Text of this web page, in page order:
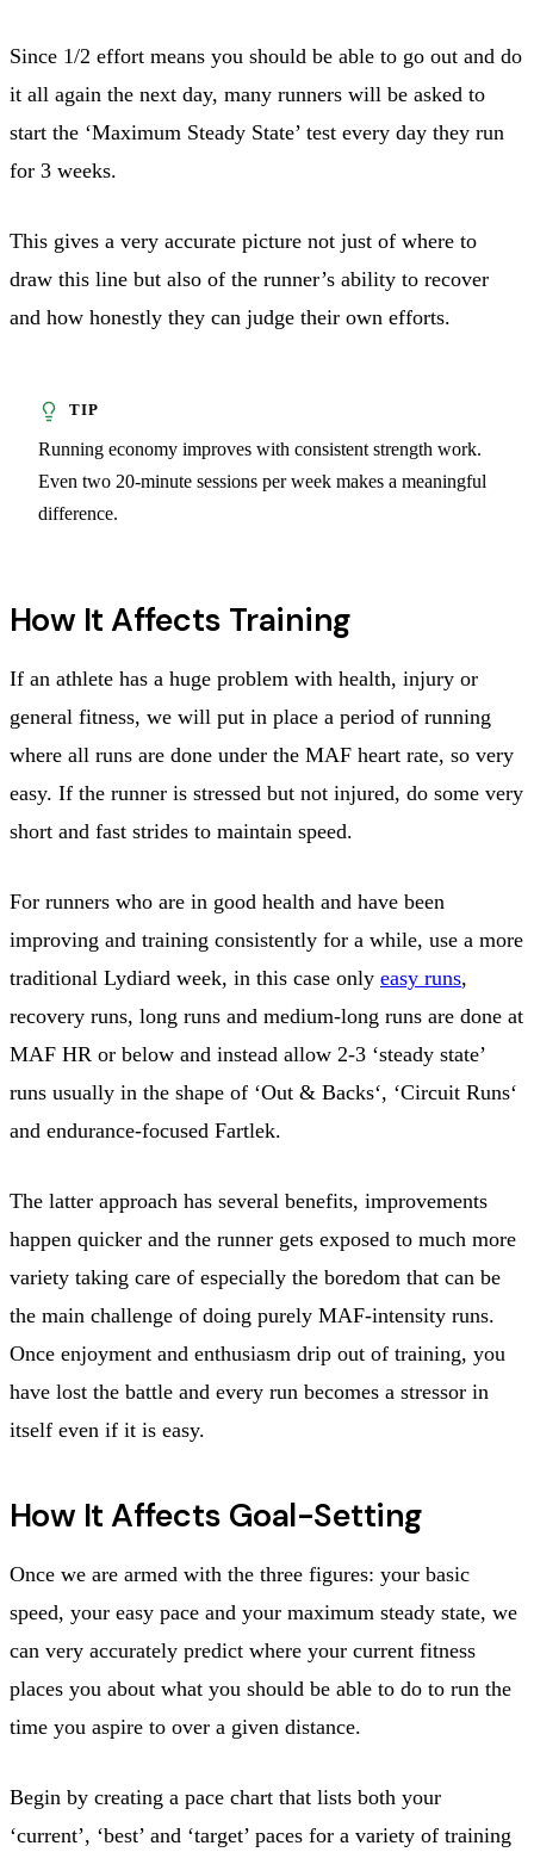
Since 1/2 effort means you should be able to go out and do
it all again the next day, many runners will be asked to
start the ‘Maximum Steady State’ test every day they run
for 3 weeks.
This gives a very accurate picture not just of where to
draw this line but also of the runner’s ability to recover
and how honestly they can judge their own efforts.
Running economy improves with consistent strength work.
Even two 20-minute sessions per week makes a meaningful
difference.
How It Affects Training
If an athlete has a huge problem with health, injury or
general fitness, we will put in place a period of running
where all runs are done under the MAF heart rate, so very
easy. If the runner is stressed but not injured, do some very
short and fast strides to maintain speed.
For runners who are in good health and have been
improving and training consistently for a while, use a more
traditional Lydiard week, in this case only easy runs,
recovery runs, long runs and medium-long runs are done at
MAF HR or below and instead allow 2-3 ‘steady state’
runs usually in the shape of ‘Out & Backs‘, ‘Circuit Runs‘
and endurance-focused Fartlek.
The latter approach has several benefits, improvements
happen quicker and the runner gets exposed to much more
variety taking care of especially the boredom that can be
the main challenge of doing purely MAF-intensity runs.
Once enjoyment and enthusiasm drip out of training, you
have lost the battle and every run becomes a stressor in
itself even if it is easy.
How It Affects Goal-Setting
Once we are armed with the three figures: your basic
speed, your easy pace and your maximum steady state, we
can very accurately predict where your current fitness
places you about what you should be able to do to run the
time you aspire to over a given distance.
Begin by creating a pace chart that lists both your
‘current’, ‘best’ and ‘target’ paces for a variety of training